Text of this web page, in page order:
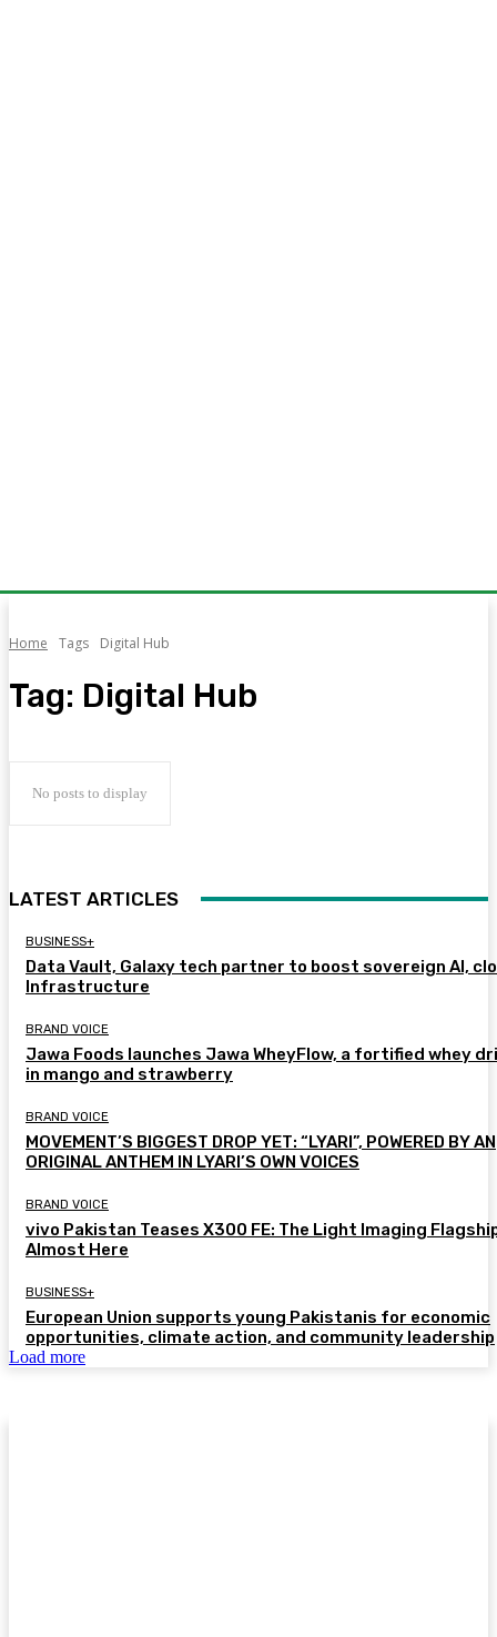
Home Tags Digital Hub
Tag: Digital Hub
No posts to display
LATEST ARTICLES
BUSINESS+
Data Vault, Galaxy tech partner to boost sovereign AI,
Infrastructure
BRAND VOICE
Jawa Foods launches Jawa WheyFlow, a fortified whey
in mango and strawberry
BRAND VOICE
MOVEMENT’S BIGGEST DROP YET: “LYARI”, POWERED BY AN
ORIGINAL ANTHEM IN LYARI’S OWN VOICES
BRAND VOICE
vivo Pakistan Teases X300 FE: The Light Imaging
Almost Here
BUSINESS+
European Union supports young Pakistanis for economic
opportunities, climate action, and community leadership
Load more